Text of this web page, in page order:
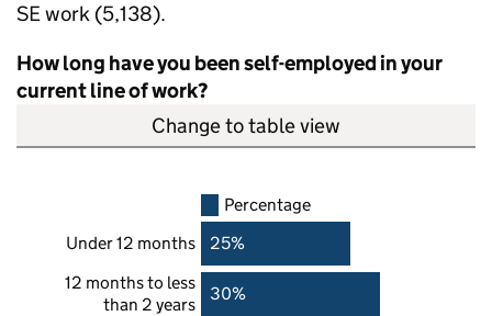
SEwork (5,138).
How long have you been self-employed in your
current line of work?
Change to table view
Percentage
Under 12 months
25%
12 months to less
than 2 years
30%